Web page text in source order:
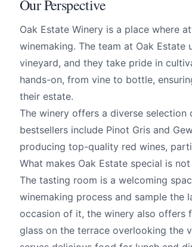
Our Perspective
Oak Estate Winery is a place where
winemaking. The team at Oak
vineyard, and they take pride in
hands-on, from vine to bottle,
their estate.
The winery offers a diverse selection
bestsellers include Pinot Gris and
producing top-quality red wines,
What makes Oak Estate special is
The tasting room is a welcoming
winemaking process and sample the
occasion of it, the winery also offers
glass on the terrace overlooking the
Oak Estate Winery
All
Send Feedback
We appreciate